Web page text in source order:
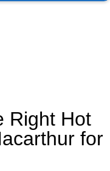
Right Hot
for